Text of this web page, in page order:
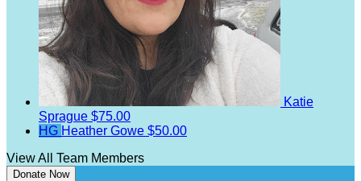
Katie
Sprague $75.00
HG Heather Gowe $50.00
View All Team Members
Donate Now